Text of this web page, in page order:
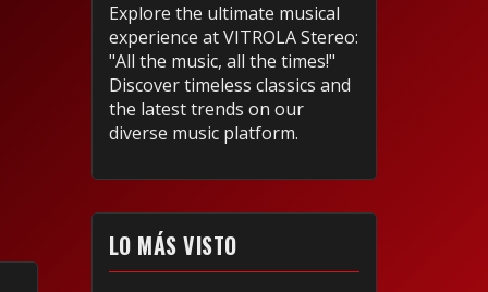
Explore the ultimate musical
experience at VITROLA Stereo:
"All the music, all the times!"
Discover timeless classics and
the latest trends on our
diverse music platform.
LO MÁS VISTO